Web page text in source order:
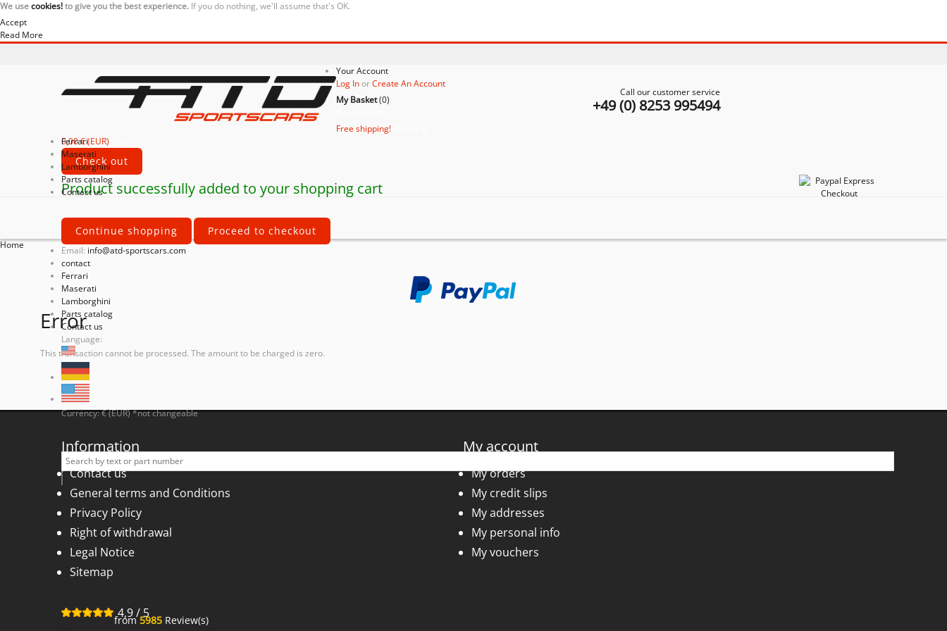
We usecookies!to give you the best experience. If you do nothing, we'll assume that's OK.
Accept
Read More
Call our customer service
+49 (0) 8253 995494
Your Account
Log InorCreate An Account
My Basket(0)
Free shipping!
0,00 € (EUR)
Check out
Product successfully added to your shopping cart
Continue shopping Proceed to checkout
Email: info@atd-sportscars.com
contact
Ferrari
Maserati
Lamborghini
Parts catalog
Contact us
Ferrari
Maserati
Lamborghini
Parts catalog
Contact us
Language:
Currency: € (EUR) *not changeable
Home
Error
This transaction cannot be processed. The amount to be charged is zero.
Information
Contact us
General terms and Conditions
Privacy Policy
Right of withdrawal
Legal Notice
Sitemap
4,9/5
from 5985 Review(s)
My account
My orders
My credit slips
My addresses
My personal info
My vouchers